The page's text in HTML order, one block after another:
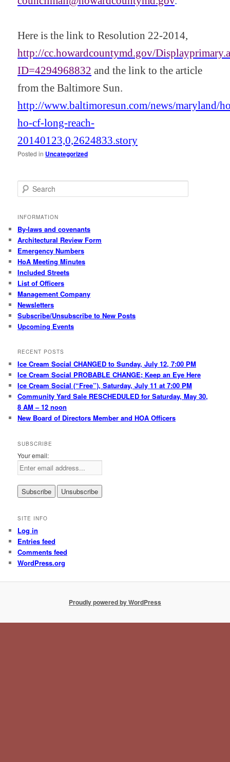
Here is the link to Resolution 22-2014,
http://cc.howardcountymd.gov/
ID=4294968832 and the link to the article
from the Baltimore Sun.
http://www.baltimoresun.com/news/maryland/
ho-cf-long-reach-
20140123,0,2624833.story
Posted in Uncategorized
e
r
h
INFORMATION
By-laws and covenants
Architectural Review Form
Emergency Numbers
HoA Meeting Minutes
Included Streets
List of Officers
Management Company
Newsletters
Subscribe/Unsubscribe to New Posts
Upcoming Events
RECENT POSTS
Ice Cream Social CHANGED to Sunday, July 12, 7:00 PM
Ice Cream Social PROBABLE CHANGE; Keep an Eye Here
Ice Cream Social (“Free”), Saturday, July 11 at 7:00 PM
Community Yard Sale RESCHEDULED for Saturday, May 30,
8 AM – 12 noon
New Board of Directors Member and HOA Officers
SUBSCRIBE
Your email:
SITE INFO
Log in
Entries feed
Comments feed
WordPress.org
Proudly powered by WordPress